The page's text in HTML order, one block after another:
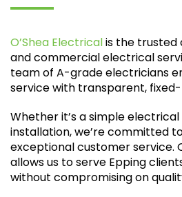
O’Shea Electricalis the trusted
and commercial electrical
team of A-grade electricians
service with transparent,
Whether it’s a simple
installation, we’re committed
exceptional customer service.
allows us to serve Epping
without compromising on